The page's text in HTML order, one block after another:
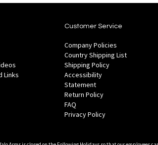
Links
Customer Service
Company Policies
Country Shipping List
Shipping Policy
Accessibility
Statement
Return Policy
FAQ
Privacy Policy